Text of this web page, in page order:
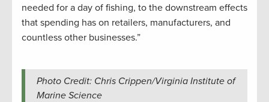
needed for a day of fishing, to the downstream effects
that spending has on retailers, manufacturers, and
countless other businesses.”
Photo Credit: Chris Crippen/Virginia Institute of
Marine Science